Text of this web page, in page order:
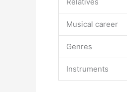
Musical career
Genres
Instruments